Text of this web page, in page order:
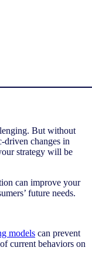
But without
driven changes in
strategy will be
can improve your
future needs.
models can prevent
current behaviors on